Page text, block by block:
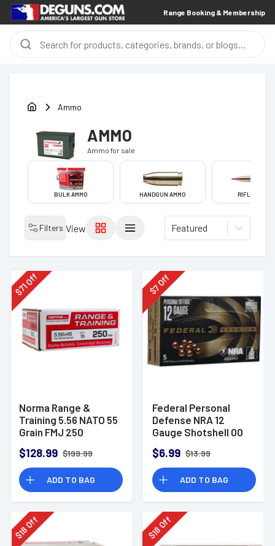
Range Booking & Membership
Ammo
AMMO
Ammo for sale
BULK AMMO HANDGUN AMMO RIFLE AMMO
Filters View Featured
$
71Off
Norma Range &
Training 5.56 NATO 55
Grain FMJ 250
$128.99 $199.99
ADD TO BAG
$
7
Off
Federal Personal
Defense NRA 12
Gauge Shotshell 00
Ammunition (5
Rounds)
$6.99 $13.99
ADD TO BAG
$
18Off
$
18Off